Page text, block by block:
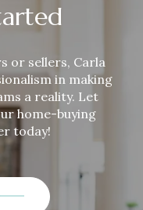
or sellers, Carla
in making
a reality. Let
home-buying
today!